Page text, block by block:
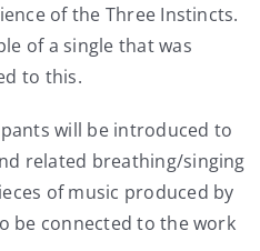
of the Three Instincts.
of a single that was
to this.
will be introduced to
related breathing/singing
of music produced by
be connected to the work